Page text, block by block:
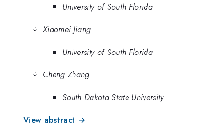
University of South Florida
Xiaomei Jiang
University of South Florida
Cheng Zhang
South Dakota State University
View abstract →